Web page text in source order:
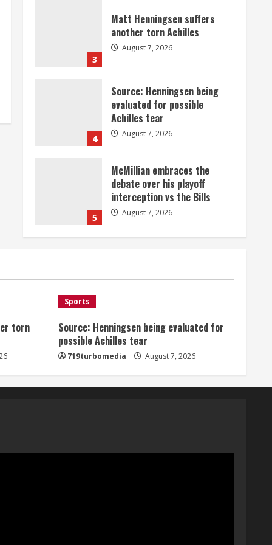
3
Matt Henningsen suffers
another torn Achilles
August 7, 2026
4
Source: Henningsen being
evaluated for possible
Achilles tear
August 7, 2026
5
McMillian embraces the
debate over his playoff
interception vs the Bills
August 7, 2026
1
2
Denver Broncos’ Miles
inducted into Mascot Hall of
Fame
3
August 7, 2026
torn
Sports
Source: Henningsen being evaluated for
possible Achilles tear
719turbomedia August 7, 2026